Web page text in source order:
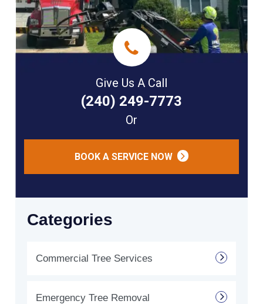
Give Us A Call
(240) 249-7773
Or
BOOK A SERVICE NOW
Categories
Commercial Tree Services
Emergency Tree Removal